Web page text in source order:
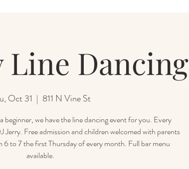
Dancing
Oct 31
  |
811 N Vine St
beginner, we have the line dancing event for you. Every
Free admission and children welcomed with parents
6 to 7 the first Thursday of every month. Full bar menu
available.